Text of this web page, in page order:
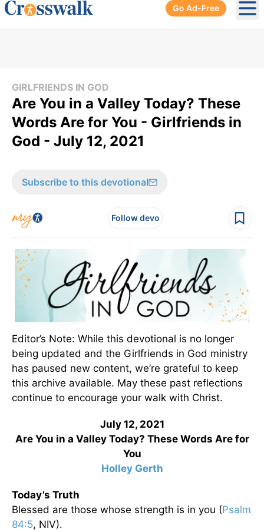
Go Ad-Free
GIRLFRIENDS IN GOD
Are You in a Valley Today? These
Words Are for You - Girlfriends in
God - July 12, 2021
Subscribe to this devotional
Follow devo
Editor’s Note: While this devotional is no longer
being updated and the Girlfriends in God ministry
has paused new content, we’re grateful to keep
this archive available. May these past reflections
continue to encourage your walk with Christ.
July 12, 2021
Are You in a Valley Today? These Words Are for
You
Holley Gerth
Today’s Truth
Blessed are those whose strength is in you (Psalm
84:5, NIV).